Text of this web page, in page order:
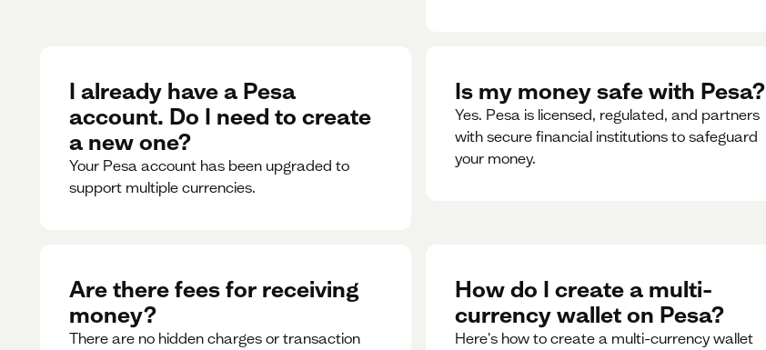
I already have a Pesa
account. Do I need to create
a new one?
Your Pesa account has been upgraded to
support multiple currencies.
Is my money safe with Pesa?
Yes. Pesa is licensed, regulated, and partners
with secure financial institutions to safeguard
your money. ‍
Are there fees for receiving
money?
There are no hidden charges or transaction
How do I create a multi-
currency wallet on Pesa?
Here's how to create a multi-currency wallet